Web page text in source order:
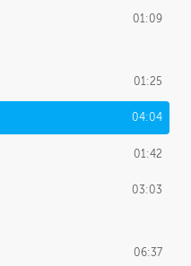
01:09
01:25
04:04
01:42
03:03
06:37